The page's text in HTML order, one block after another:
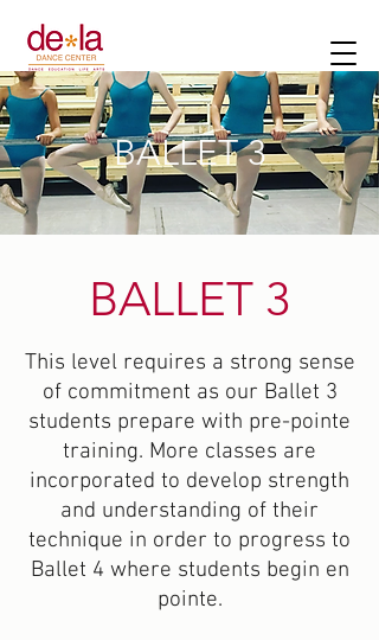
BALLET 3
This level requires a strong sense
of commitment as our Ballet 3
students prepare with pre-pointe
training. More classes are
incorporated to develop strength
and understanding of their
technique in order to progress to
Ballet 4 where students begin en
pointe.
BALLET 3